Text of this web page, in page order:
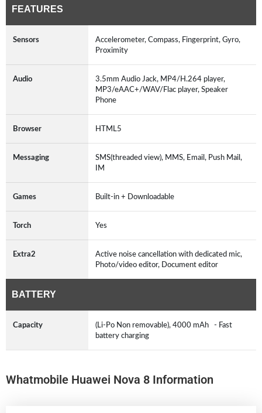
FEATURES
Sensors
Accelerometer, Compass, Fingerprint, Gyro,
Proximity
Audio
3.5mm Audio Jack, MP4/H.264 player,
MP3/eAAC+/WAV/Flac player, Speaker
Phone
Browser HTML5
Messaging
SMS(threaded view), MMS, Email, Push Mail,
IM
Games Built-in + Downloadable
Torch Yes
Extra2
Active noise cancellation with dedicated mic,
Photo/video editor, Document editor
BATTERY
Capacity
(Li-Po Non removable), 4000 mAh - Fast
battery charging
Whatmobile Huawei Nova 8 Information